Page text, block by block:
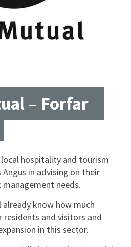
– Forfar
hospitality and tourism
Angus in advising on their
management needs.
already know how much
residents and visitors and
in this sector.